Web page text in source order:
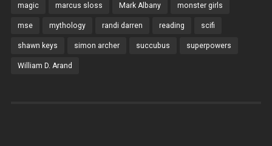
magic marcus sloss Mark Albany monster girls
mse mythology randi darren reading scifi
shawn keys simon archer succubus superpowers
William D. Arand